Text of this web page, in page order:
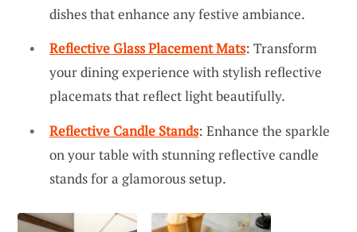
dishes that enhance any festive ambiance.
Reflective Glass Placement Mats: Transform
your dining experience with stylish reflective
placemats that reflect light beautifully.
Reflective Candle Stands: Enhance the sparkle
on your table with stunning reflective candle
stands for a glamorous setup.